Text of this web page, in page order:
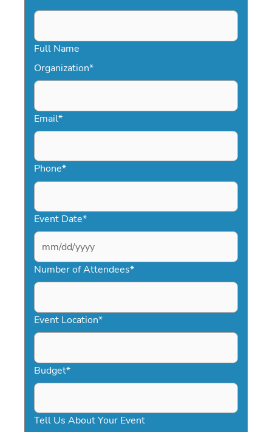
Full Name
Organization*
Email*
Phone*
Event Date*
MM
slash
DD
YYYY
Number of Attendees*
Event Location*
Budget*
Tell Us About Your Event